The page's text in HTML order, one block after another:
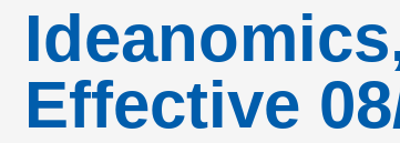
Effective